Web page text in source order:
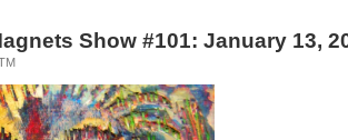
Show #101: January 13,